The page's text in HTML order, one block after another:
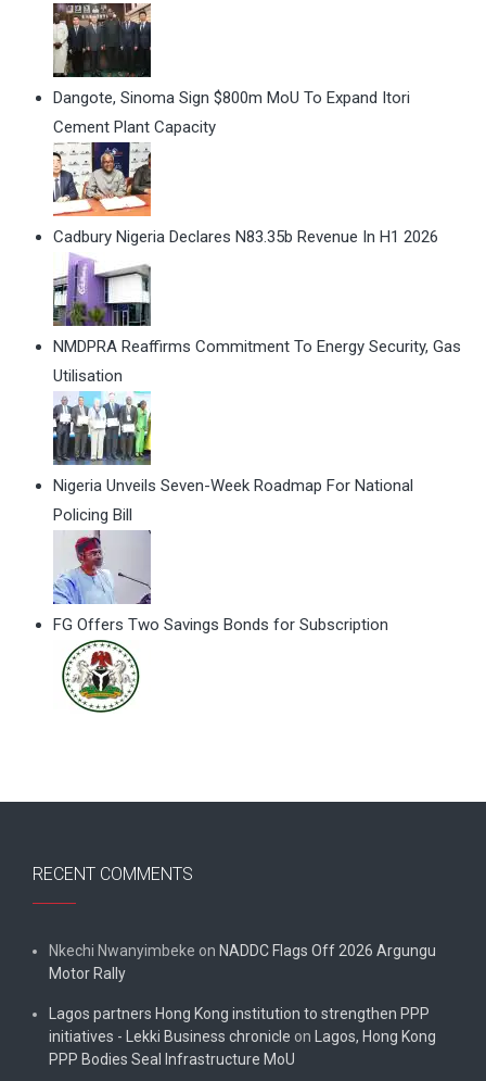
Dangote, Sinoma Sign $800m MoU To Expand Itori
Cement Plant Capacity
Cadbury Nigeria Declares N83.35b Revenue In H1 2026
NMDPRA Reaffirms Commitment To Energy Security, Gas
Utilisation
Nigeria Unveils Seven-Week Roadmap For National
Policing Bill
FG Offers Two Savings Bonds for Subscription
RECENT COMMENTS
Nkechi Nwanyimbeke on NADDC Flags Off 2026 Argungu
Motor Rally
Lagos partners Hong Kong institution to strengthen PPP
initiatives - Lekki Business chronicle on
Lagos, Hong Kong
PPP Bodies Seal Infrastructure MoU